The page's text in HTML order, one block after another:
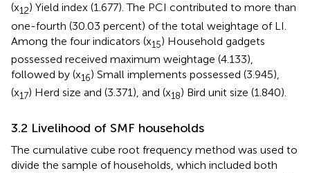
(x12) Yield index (1.677). The PCI contributed to more than
one-fourth (30.03 percent) of the total weightage of LI.
Among the four indicators (x15) Household gadgets
possessed received maximum weightage (4.133),
followed by (x16) Small implements possessed (3.945),
(x17) Herd size and (3.371), and (x18) Bird unit size (1.840).
3.2 Livelihood of SMF households
The cumulative cube root frequency method was used to
divide the sample of households, which included both